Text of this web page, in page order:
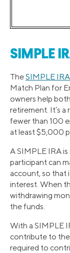
SIMPLE
TheSIMPLE IRA
Match Plan for
owners help
retirement. It’s a
fewer than 100
at least $5,000
A SIMPLE IRA is
participant can
account, so that
interest. When
withdrawing
the funds.
With a SIMPLE
contribute to the
required to